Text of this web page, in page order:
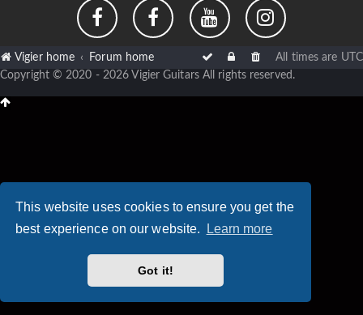
This website uses cookies to ensure you get the
best experience on our website.
Learn more
Got it!
Vigier home Forum home All times are UTC
Copyright © 2020 - 2026 Vigier Guitars All rights reserved.